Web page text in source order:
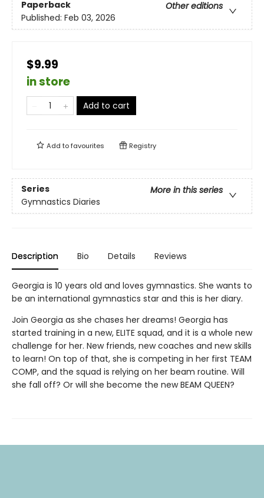
Paperback
Other editions
Published: Feb 03, 2026
$9.99
in store
Add to cart
Add tofavourites Registry
Series
More in this series
Gymnastics Diaries
Description Bio Details Reviews
Georgia is 10 years old and loves gymnastics. She wants to
be an international gymnastics star and this is her diary.
Join Georgia as she chases her dreams! Georgia has
started training in a new, ELITE squad, and it is a whole new
challenge for her. New friends, new coaches and new skills
to learn! On top of that, she is competing in her first TEAM
COMP, and the squad is relying on her beam routine. Will
she fall off? Or will she become the new BEAM QUEEN?